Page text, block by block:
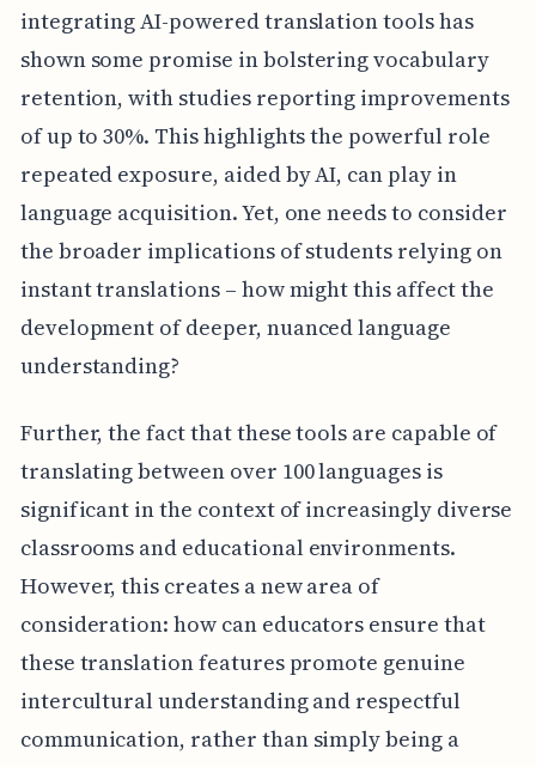
integrating AI-powered translation tools has
shown some promise in bolstering vocabulary
retention, with studies reporting improvements
of up to 30%. This highlights the powerful role
repeated exposure, aided by AI, can play in
language acquisition. Yet, one needs to consider
the broader implications of students relying on
instant translations – how might this affect the
development of deeper, nuanced language
understanding?
Further, the fact that these tools are capable of
translating between over 100 languages is
significant in the context of increasingly diverse
classrooms and educational environments.
However, this creates a new area of
consideration: how can educators ensure that
these translation features promote genuine
intercultural understanding and respectful
communication, rather than simply being a